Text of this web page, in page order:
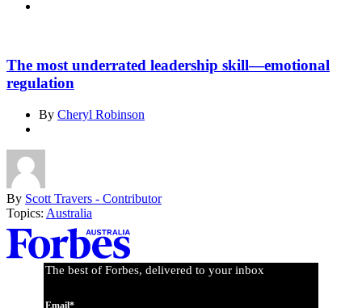
The most underrated leadership skill—emotional
regulation
By Cheryl Robinson
By Scott Travers - Contributor
Topics: Australia
Asides
The best of Forbes, delivered to your inbox
Email*